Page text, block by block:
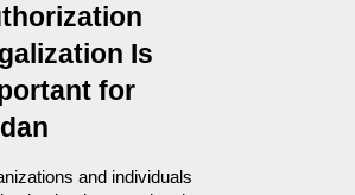
Is
for
and individuals